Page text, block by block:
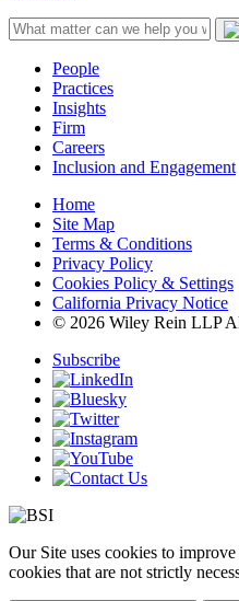
People
Practices
Insights
Firm
Careers
Inclusion and Engagement
Home
Site Map
Terms & Conditions
Privacy Policy
Cookies Policy & Settings
California Privacy Notice
© 2026 Wiley Rein LLP
Subscribe
Our Site uses cookies to
cookies that are not strictly